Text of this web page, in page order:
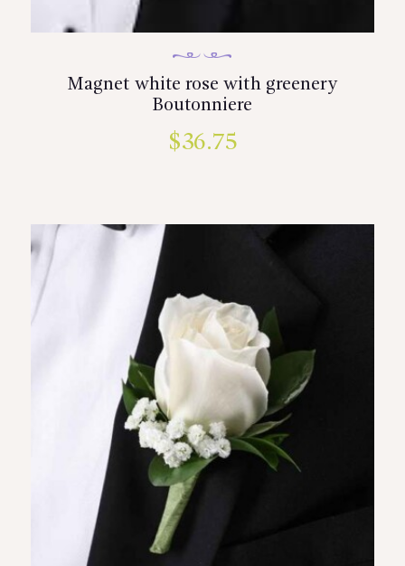
Magnet white rose with greenery
Boutonniere
$36.75